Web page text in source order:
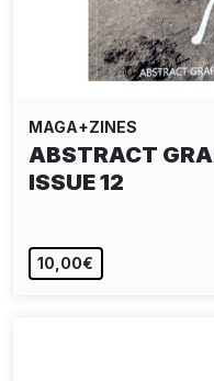
MAGA+ZINES
ABSTRACT
ISSUE 12
10,00€